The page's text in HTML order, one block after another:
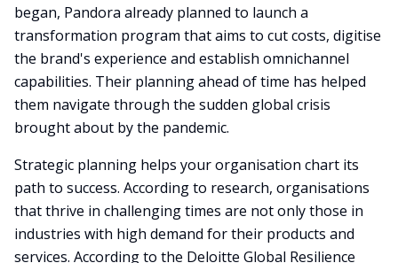
began, Pandora already planned to launch a
transformation program that aims to cut costs, digitise
the brand's experience and establish omnichannel
capabilities. Their planning ahead of time has helped
them navigate through the sudden global crisis
brought about by the pandemic.
Strategic planning helps your organisation chart its
path to success. According to research, organisations
that thrive in challenging times are not only those in
industries with high demand for their products and
services. According to the Deloitte Global Resilience